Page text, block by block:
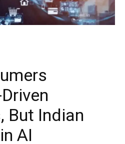
But Indian
AI